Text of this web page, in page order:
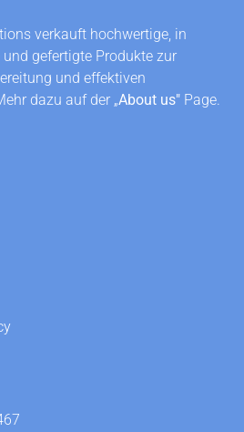
verkauft hochwertige, in
gefertigte Produkte zur
und effektiven
dazu auf der „About us" Page.